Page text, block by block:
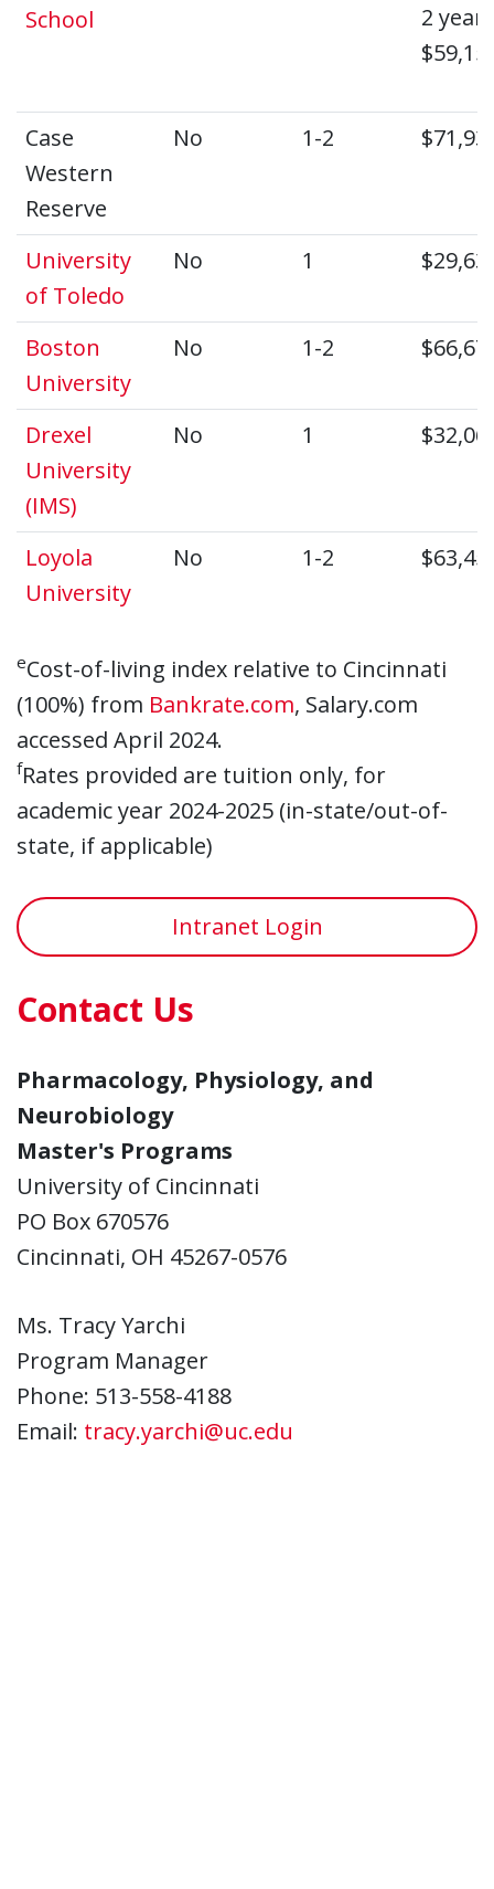
School
2 year:
Case
Western
Reserve
No 1-2
University
of Toledo
No 1
Boston
University
No 1-2
Drexel
University
(IMS)
No 1
Loyola
University
No 1-2
eCost-of-living index relative to Cincinnati
(100%) from Bankrate.com, Salary.com
accessed April 2024.
fRates provided are tuition only, for
academic year 2024-2025 (in-state/out-of-
state, if applicable)
Intranet Login
Contact Us
Pharmacology, Physiology, and
Neurobiology
Master's Programs
University of Cincinnati
PO Box 670576
Cincinnati, OH 45267-0576
Ms. Tracy Yarchi
Program Manager
Phone: 513-558-4188
Email: tracy.yarchi@uc.edu